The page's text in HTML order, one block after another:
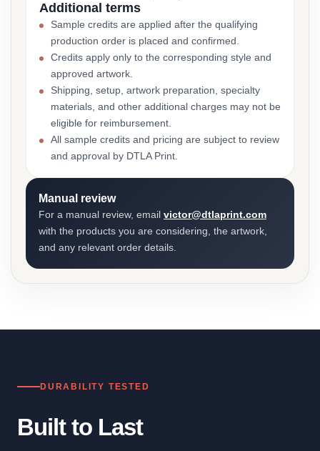
Additional terms
Sample credits are applied after the qualifying
production order is placed and confirmed.
Credits apply only to the corresponding style and
approved artwork.
Shipping, setup, artwork preparation, specialty
materials, and other additional charges may not be
eligible for reimbursement.
All sample credits and pricing are subject to review
and approval by DTLA Print.
Manual review
For a manual review, email victor@dtlaprint.com
with the products you are considering, the artwork,
and any relevant order details.
DURABILITY TESTED
Built to Last